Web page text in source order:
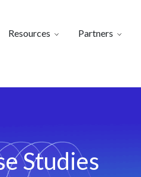
Resources Partners
Studies